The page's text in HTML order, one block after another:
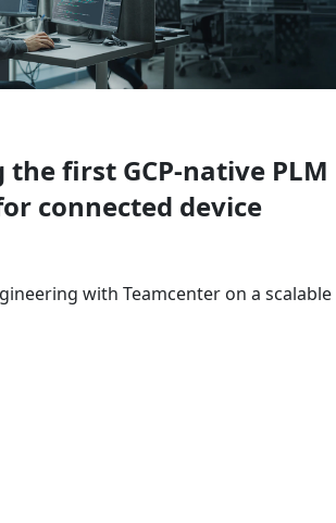
the first GCP-native PLM
connected device
with Teamcenter on a scalable